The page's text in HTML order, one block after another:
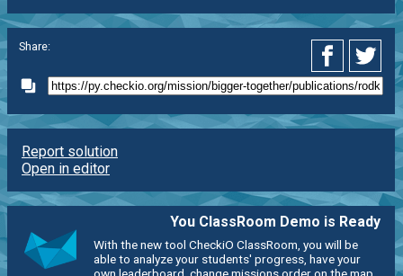
Share:
Report solution
Open in editor
You ClassRoom Demo is Ready
With the new tool CheckiO ClassRoom, you will be
able to analyze your students' progress, have your
own leaderboard, change missions order on the map,